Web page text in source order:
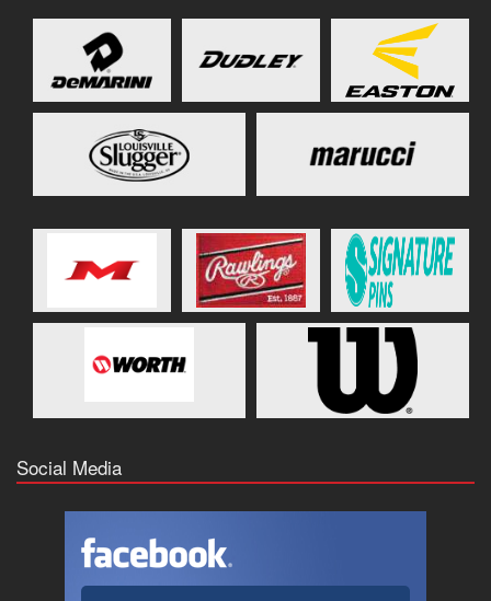
Social Media